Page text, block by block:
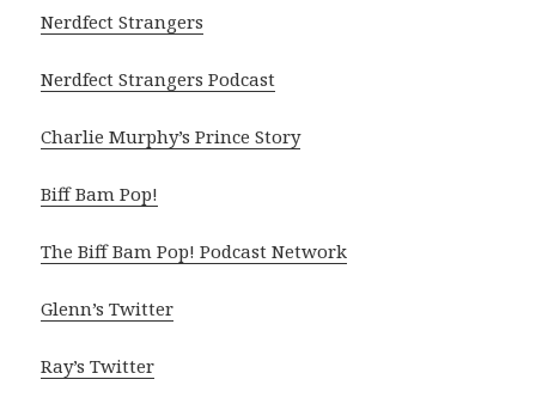
Nerdfect Strangers
Nerdfect Strangers Podcast
Charlie Murphy’s Prince Story
Biff Bam Pop!
The Biff Bam Pop! Podcast Network
Glenn’s Twitter
Ray’s Twitter